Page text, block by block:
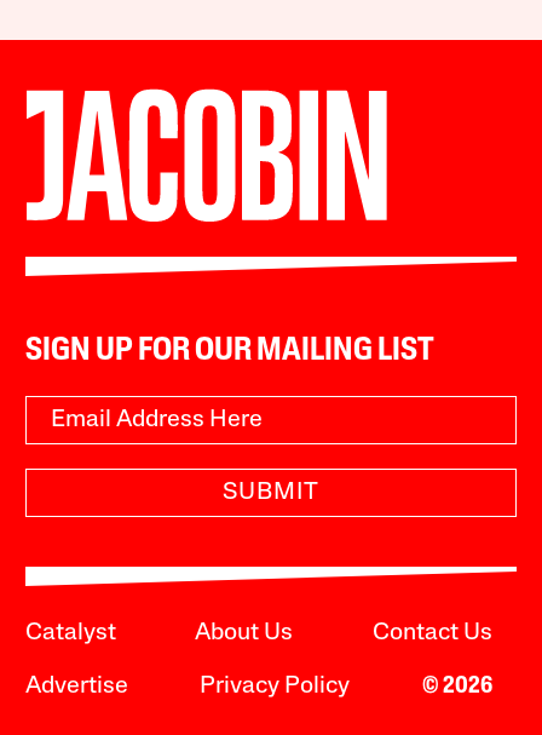
SIGN UP FOR OUR MAILING LIST
SUBMIT
Catalyst About Us Contact Us
Advertise Privacy Policy © 2026